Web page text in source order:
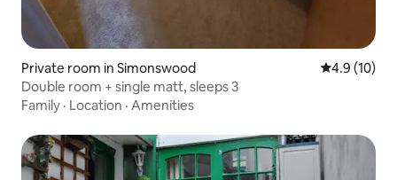
Private room in Simonswood 4.9 out of 5
4.9 (10)
Double room + single matt, sleeps 3
Family · Location · Amenities